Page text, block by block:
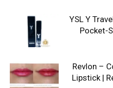
YSL Y
Pocket-
Revlon –
Lipstick |